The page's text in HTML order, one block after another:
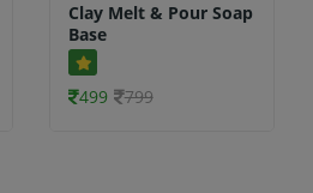
Clay Melt & Pour Soap
Base
499 799